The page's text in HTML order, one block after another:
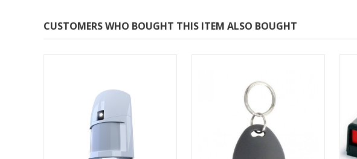
CUSTOMERS WHO BOUGHT THIS ITEM ALSO BOUGHT